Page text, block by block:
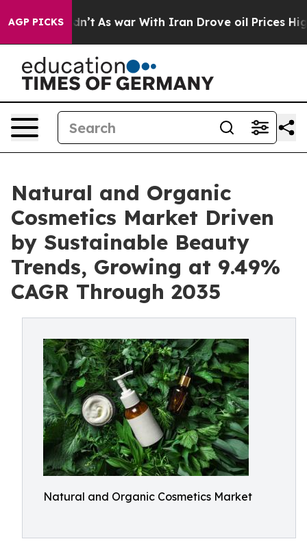
AGP PICKSAs war With Iran Drove oil Prices Higher,
Natural and Organic
Cosmetics Market Driven
by Sustainable Beauty
Trends, Growing at 9.49%
CAGR Through 2035
Natural and Organic Cosmetics Market